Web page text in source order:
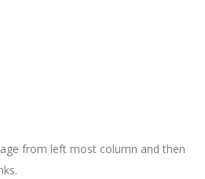
from left most column and then